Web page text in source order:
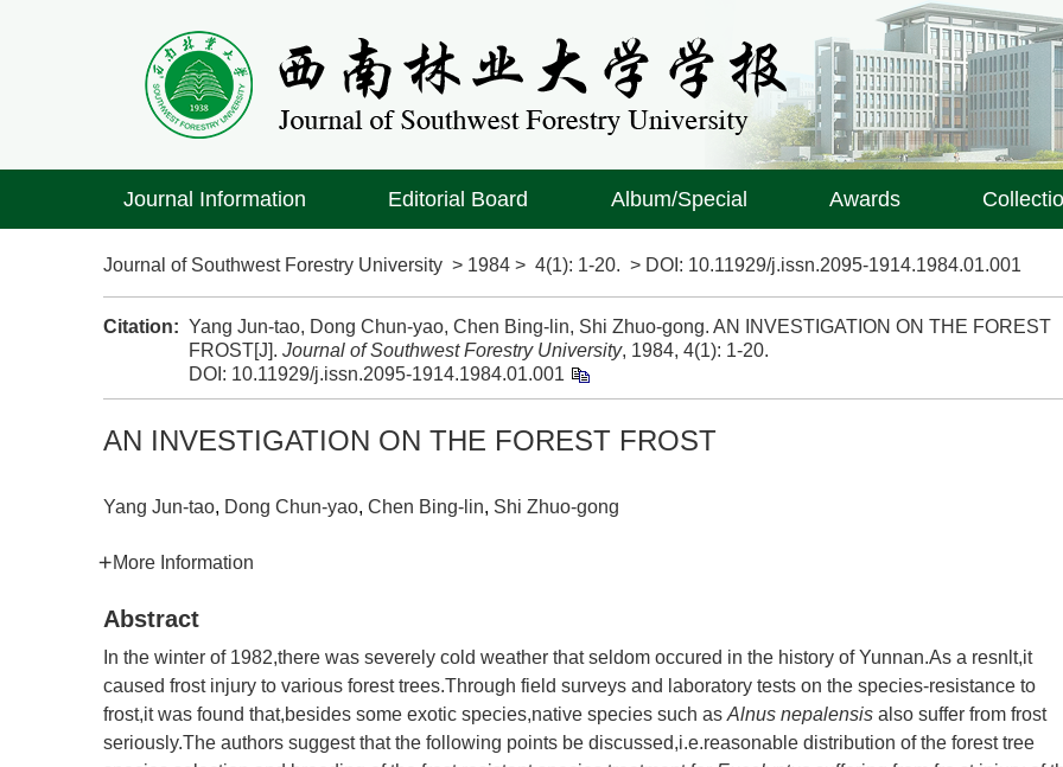
Journal Information Editorial Board Album/Special Awards
Journal of Southwest Forestry University > 1984 > 4(1): 1-20. > DOI: 10.11929/j.issn.2095-1914.1984.01.001
Citation: Yang Jun-tao, Dong Chun-yao, Chen Bing-lin, Shi Zhuo-gong. AN INVESTIGATION ON THE FOREST
FROST[J]. Journal of Southwest Forestry University, 1984, 4(1): 1-20.
DOI: 10.11929/j.issn.2095-1914.1984.01.001
AN INVESTIGATION ON THE FOREST FROST
Yang Jun-tao, Dong Chun-yao, Chen Bing-lin, Shi Zhuo-gong
More Information
Abstract
In the winter of 1982,there was severely cold weather that seldom occured in the history of Yunnan.As a resnlt,it
caused frost injury to various forest trees.Through field surveys and laboratory tests on the species-resistance to
frost,it was found that,besides some exotic species,native species such as Alnus nepalensis also suffer from frost
seriously.The authors suggest that the following points be discussed,i.e.reasonable distribution of the forest tree